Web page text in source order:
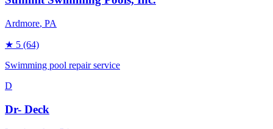
Ardmore, PA
★ 5 (64)
Swimming pool repair service
D
Dr- Deck